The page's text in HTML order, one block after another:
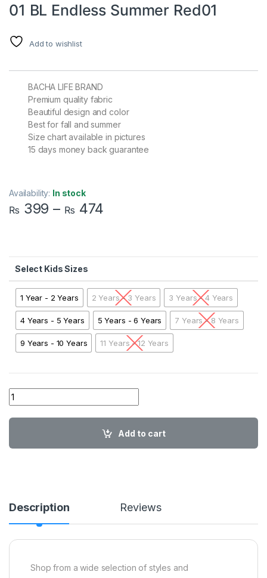
01 BL Endless Summer Red01
Availability: In stock
Add to wishlist
BACHA LIFE BRAND
Premium quality fabric
Beautiful design and color
Best for fall and summer
Size chart available in pictures
15 days money back guarantee
₨ 399 – ₨ 474
Kids Sizes
1 Year - 2 Years 2 Years - 3 Years 3 Years - 4 Years
4 Years - 5 Years 5 Years - 6 Years 7 Years - 8 Years
9 Years - 10 Years 11 Years - 12 Years
01 BL Endless Summer Red01 quantity
Add to cart
Description Reviews
Shop from a wide selection of styles and